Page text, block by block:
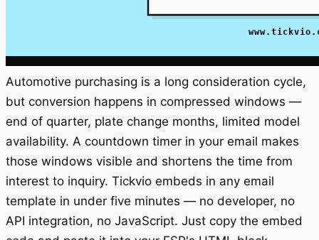
Automotive purchasing is a long consideration cycle,
but conversion happens in compressed windows —
end of quarter, plate change months, limited model
availability. A countdown timer in your email makes
those windows visible and shortens the time from
interest to inquiry. Tickvio embeds in any email
template in under five minutes — no developer, no
API integration, no JavaScript. Just copy the embed